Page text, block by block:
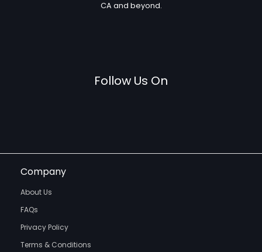
CA and beyond.
Follow Us On
Company
About Us
FAQs
Privacy Policy
Terms & Conditions